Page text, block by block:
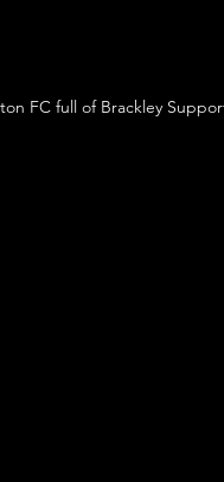
FC full of Brackley